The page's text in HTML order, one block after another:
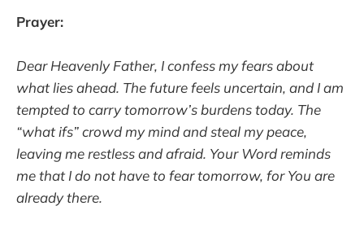
Prayer:
Dear Heavenly Father, I confess my fears about
what lies ahead. The future feels uncertain, and I am
tempted to carry tomorrow’s burdens today. The
“what ifs” crowd my mind and steal my peace,
leaving me restless and afraid. Your Word reminds
me that I do not have to fear tomorrow, for You are
already there.